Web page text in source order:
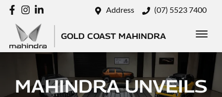
Address (07) 5523 7400
GOLD COAST MAHINDRA
MAHINDRA UNVEILS